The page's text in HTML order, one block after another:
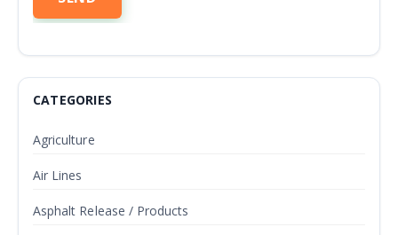
CATEGORIES
Agriculture
Air Lines
Asphalt Release / Products